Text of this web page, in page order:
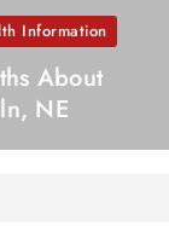
Information
About
NE